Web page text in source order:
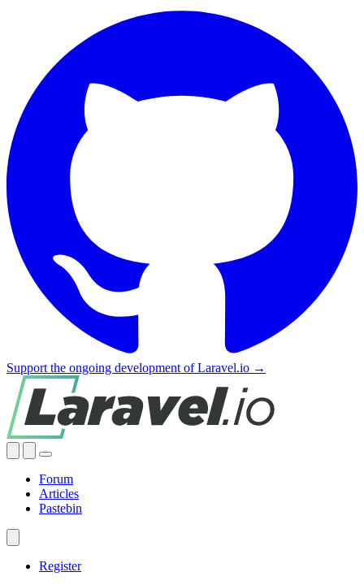
Support the ongoing development of Laravel.io →
Forum
Articles
Pastebin
Register